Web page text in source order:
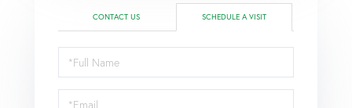
CONTACT US SCHEDULE A VISIT
Schedule
a
Visit